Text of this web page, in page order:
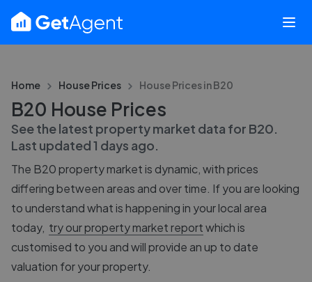
Home House Prices House Prices inB20
B20 House Prices
See the latest property market data for B20.
Last updated1 days ago.
The B20property market is dynamic, with prices
differing between areas and over time. If you are looking
to understand what is happening in your local area
today, try our property market reportwhich is
customised to you and will provide an up to date
valuation for your property.